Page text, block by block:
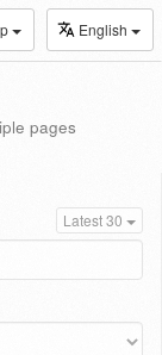
English
pages
Latest 30